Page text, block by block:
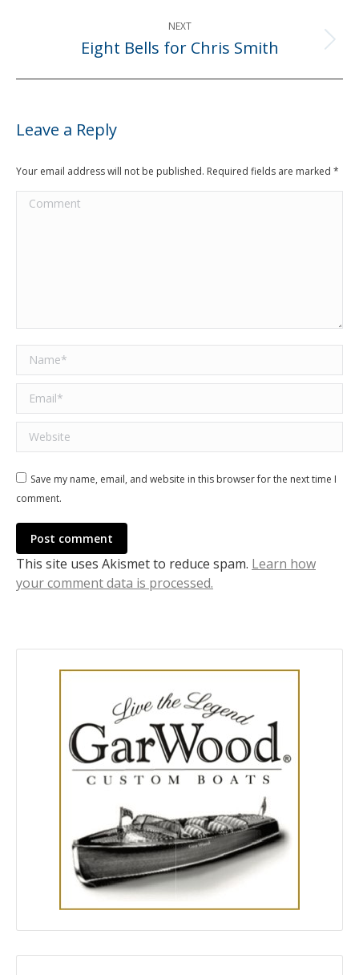
NEXT
Next
Eight Bells for Chris Smith
Leave a Reply
Your email address will not be published. Required fields are marked *
Comment
Name *
Email *
Website
Save my name, email, and website in this browser for the next time I
comment.
Post comment
This site uses Akismet to reduce spam. Learn how
your comment data is processed.